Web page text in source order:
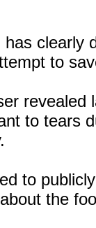
has clearly
to
revealed
to tears
to
the